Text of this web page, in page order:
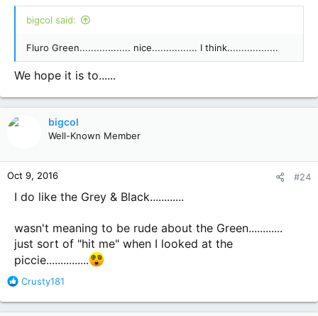
bigcol said:
Fluro Green.................. nice................ I think..................
We hope it is to......
bigcol
Well-Known Member
Oct 9, 2016 #24
I do like the Grey & Black............
wasn't meaning to be rude about the Green............
just sort of "hit me" when I looked at the
piccie...............
R
a
Crusty181